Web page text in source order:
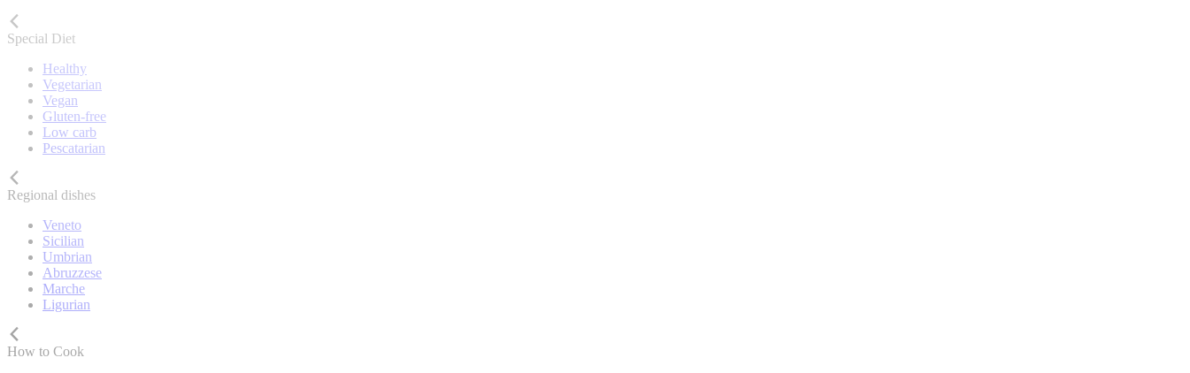
Special Diet
Healthy
Vegetarian
Vegan
Gluten-free
Low carb
Pescatarian
Regional dishes
Veneto
Sicilian
Umbrian
Abruzzese
Marche
Ligurian
How to Cook